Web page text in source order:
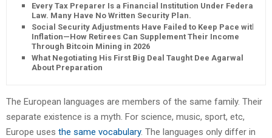
Every Tax Preparer Is a Financial Institution Under Federal
Law. Many Have No Written Security Plan.
Social Security Adjustments Have Failed to Keep Pace with
Inflation—How Retirees Can Supplement Their Income
Through Bitcoin Mining in 2026
What Negotiating His First Big Deal Taught Dee Agarwal
About Preparation
The European languages are members of the same family. Their
separate existence is a myth. For science, music, sport, etc,
Europe uses the same vocabulary. The languages only differ in